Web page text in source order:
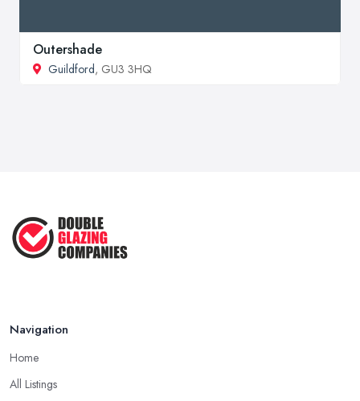
Outershade
Guildford, GU3 3HQ
Navigation
Home
All Listings